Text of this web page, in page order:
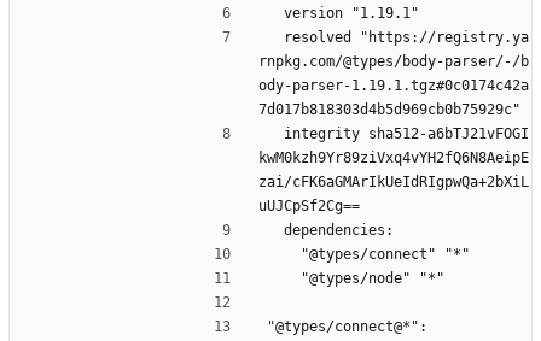
  version "1.19.1"
rnpkg.com/@types/body-parser/-/b
ody-parser-1.19.1.tgz#0c0174c42a
7d017b818303d4b5d969cb0b75929c"
kwM0kzh9Yr89ziVxq4vYH2fQ6N8AeipE
zai/cFK6aGMArIkUeIdRIgpwQa+2bXiL
uUJCpSf2Cg==
  dependencies:
    "@types/connect" "*"
    "@types/node" "*"
"@types/connect@*":